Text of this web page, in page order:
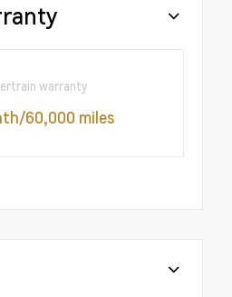
warranty
60,000 miles